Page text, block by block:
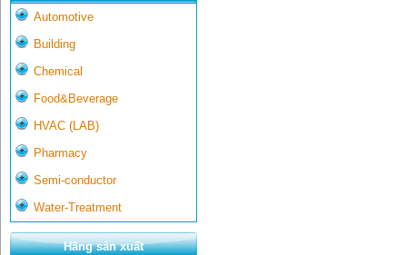
Automotive
Building
Chemical
Food&Beverage
HVAC (LAB)
Pharmacy
Semi-conductor
Water-Treatment
Hãng sản xuất